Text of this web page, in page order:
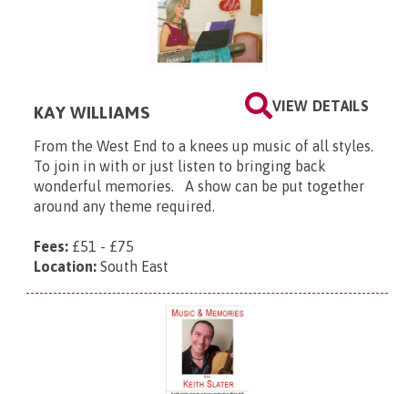
VIEW DETAILS
KAY WILLIAMS
From the West End to a knees up music of all styles.
To join in with or just listen to bringing back
wonderful memories. A show can be put together
around any theme required.
Fees: £51 - £75
Location: South East